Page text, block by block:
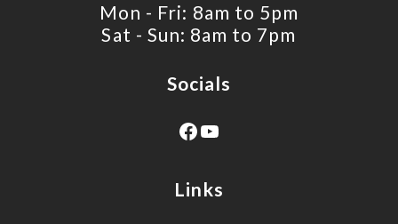
Mon - Fri: 8am to 5pm
Sat - Sun: 8am to 7pm
Socials
Links